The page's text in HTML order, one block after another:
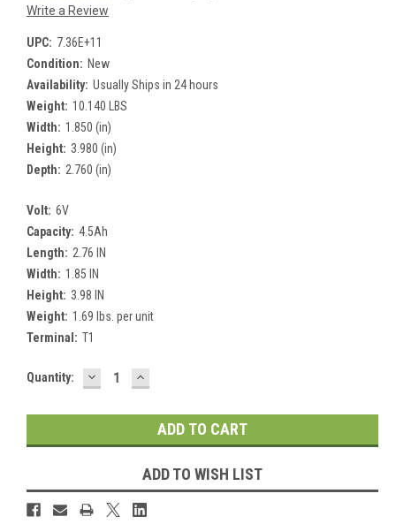
Write a Review
UPC: 7.36E+11
Condition: New
Availability: Usually Ships in 24 hours
Weight: 10.140 LBS
Width: 1.850 (in)
Height: 3.980 (in)
Depth: 2.760 (in)
Volt: 6V
Capacity: 4.5Ah
Length: 2.76 IN
Width: 1.85 IN
Height: 3.98 IN
Weight: 1.69 lbs. per unit
Terminal: T1
Current
Quantity: DECREASE
QUANTITY:
INCREASE
QUANTITY:
ADD TO WISH LIST